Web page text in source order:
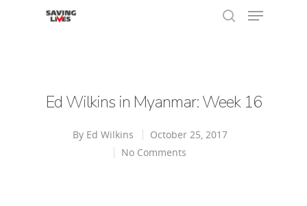
Ed Wilkins in Myanmar: Week 16
By Ed Wilkins
October 25, 2017
No Comments